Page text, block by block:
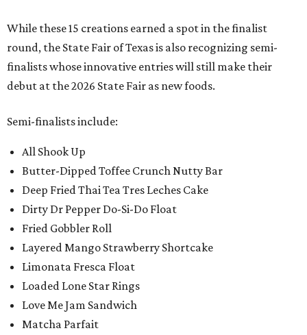
While these 15 creations earned a spot in the finalist
round, the State Fair of Texas is also recognizing semi-
finalists whose innovative entries will still make their
debut at the 2026 State Fair as new foods.
Semi-finalists include:
All Shook Up
Butter-Dipped Toffee Crunch Nutty Bar
Deep Fried Thai Tea Tres Leches Cake
Dirty Dr Pepper Do-Si-Do Float
Fried Gobbler Roll
Layered Mango Strawberry Shortcake
Limonata Fresca Float
Loaded Lone Star Rings
Love Me Jam Sandwich
Matcha Parfait